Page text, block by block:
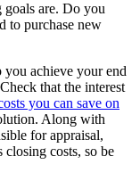
goals are. Do you
to purchase new
achieve your end
that the interest
you can save on
Along with
for appraisal,
closing costs, so be